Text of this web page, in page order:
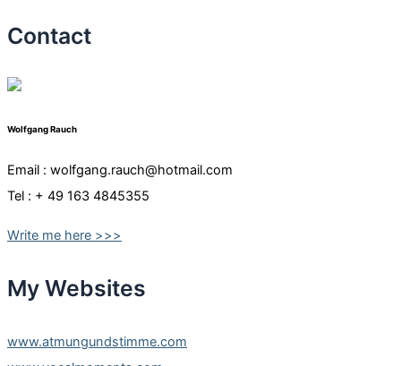
Contact
Wolfgang Rauch
Email : wolfgang.rauch@hotmail.com
Tel : + 49 163 4845355
Write me here >>>
My Websites
www.atmungundstimme.com